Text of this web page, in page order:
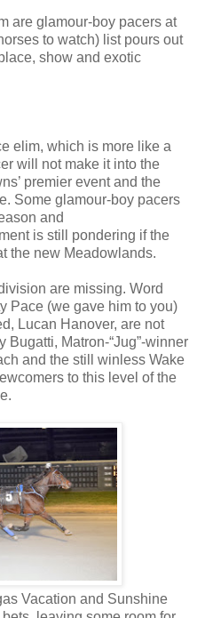
are glamour-boy pacers at
to watch) list pours out
show and exotic
elim, which is more like a
will not make it into the
premier event and the
Some glamour-boy pacers
and
is still pondering if the
the new Meadowlands.
are missing. Word
Pace (we gave him to you)
Lucan Hanover, are not
Bugatti, Matron-“Jug”-winner
and the still winless Wake
to this level of the
Vacation and Sunshine